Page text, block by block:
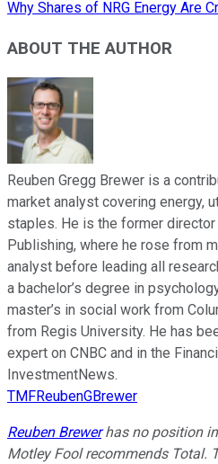
Why Shares of NRG Energy Are
ABOUT THE AUTHOR
Reuben Gregg Brewer is a
market analyst covering energy,
staples. He is the former
Publishing, where he rose from
analyst before leading all
a bachelor’s degree in
master’s in social work from
from Regis University. He has
expert on CNBC and in the
InvestmentNews.
TMFReubenGBrewer
Reuben Brewerhas no position
Motley Fool recommends Total.